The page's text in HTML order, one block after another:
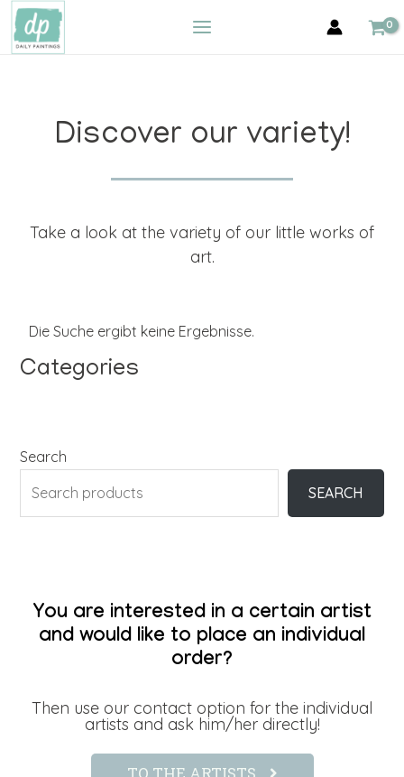
Zum
Inhalt
springen
MAIN
Discover our variety!
Take a look at the variety of our little works of
art.
Die Suche ergibt keine Ergebnisse.
Categories
Search
SEARCH
You are interested in a certain artist
and would like to place an individual
order?
Then use our contact option for the individual
artists and ask him/her directly!